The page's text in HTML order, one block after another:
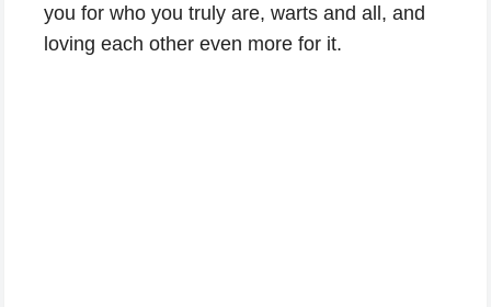
you for who you truly are, warts and all, and
loving each other even more for it.